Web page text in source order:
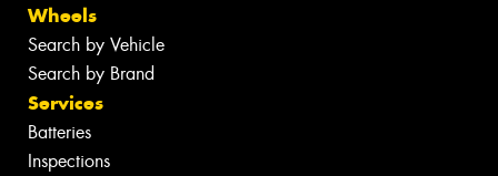
Wheels
Search by Vehicle
Search by Brand
Services
Batteries
Inspections